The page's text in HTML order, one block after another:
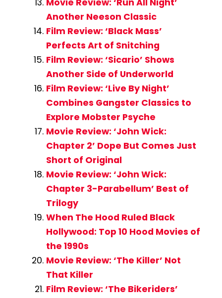
Movie Review: ‘Run All Night’
Another Neeson Classic
Film Review: ‘Black Mass’
Perfects Art of Snitching
Film Review: ‘Sicario’ Shows
Another Side of Underworld
Film Review: ‘Live By Night’
Combines Gangster Classics to
Explore Mobster Psyche
Movie Review: ‘John Wick:
Chapter 2’ Dope But Comes Just
Short of Original
Movie Review: ‘John Wick:
Chapter 3-Parabellum’ Best of
Trilogy
When The Hood Ruled Black
Hollywood: Top 10 Hood Movies of
the 1990s
Movie Review: ‘The Killer’ Not
That Killer
Film Review: ‘The Bikeriders’